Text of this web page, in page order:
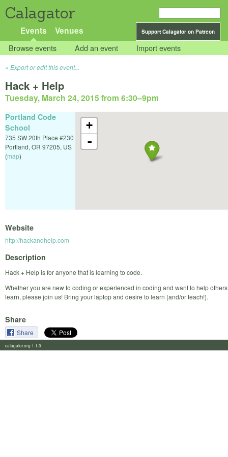
Calagator
Support Calagator on Patreon
Events Venues
Browse events Add an event Import events
Export or edit this event...
Hack + Help
Tuesday, March 24, 2015 from 6:30–9pm
+
-
Portland Code
School
735 SW 20th Place #230
Portland, OR 97205, US
(map)
Website
http://hackandhelp.com
Description
Hack + Help is for anyone that is learning to code.
Whether you are new to coding or experienced in coding and want to help others
learn, please join us! Bring your laptop and desire to learn (and/or teach!).
Share
Share
calagator.org 1.1.0